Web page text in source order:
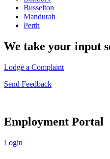
Busselton
Mandurah
Perth
We take your input
Lodge a Complaint
Send Feedback
Employment Portal
Login